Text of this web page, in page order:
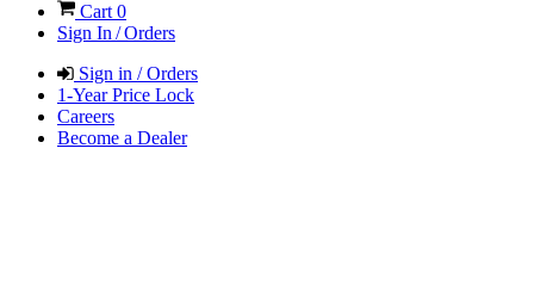
Cart 0
Sign In / Orders
Sign in / Orders
1-Year Price Lock
Careers
Become a Dealer